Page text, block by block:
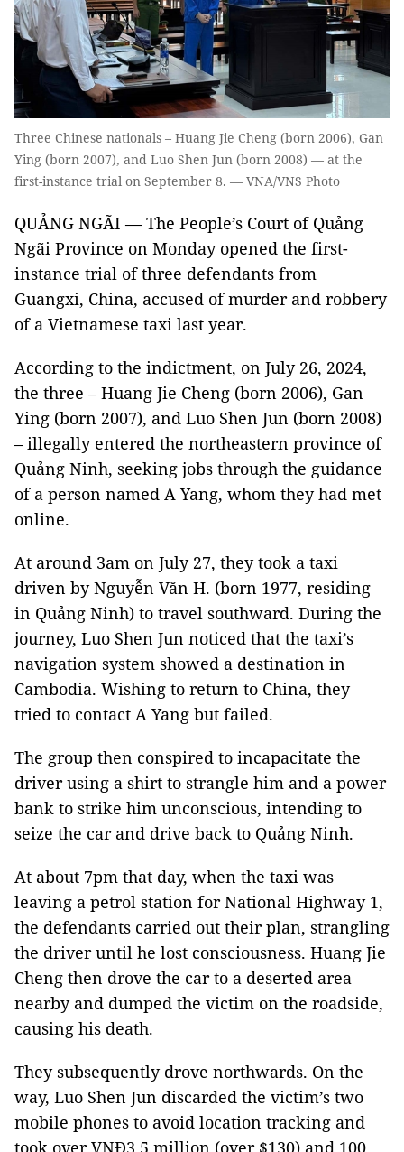
Three Chinese nationals – Huang Jie Cheng (born 2006), Gan
Ying (born 2007), and Luo Shen Jun (born 2008) — at the
first-instance trial on September 8. — VNA/VNS Photo
QUẢNG NGÃI — The People’s Court of Quảng
Ngãi Province on Monday opened the first-
instance trial of three defendants from
Guangxi, China, accused of murder and robbery
of a Vietnamese taxi last year.
According to the indictment, on July 26, 2024,
the three – Huang Jie Cheng (born 2006), Gan
Ying (born 2007), and Luo Shen Jun (born 2008)
– illegally entered the northeastern province of
Quảng Ninh, seeking jobs through the guidance
of a person named A Yang, whom they had met
online.
At around 3am on July 27, they took a taxi
driven by Nguyễn Văn H. (born 1977, residing
in Quảng Ninh) to travel southward. During the
journey, Luo Shen Jun noticed that the taxi’s
navigation system showed a destination in
Cambodia. Wishing to return to China, they
tried to contact A Yang but failed.
The group then conspired to incapacitate the
driver using a shirt to strangle him and a power
bank to strike him unconscious, intending to
seize the car and drive back to Quảng Ninh.
At about 7pm that day, when the taxi was
leaving a petrol station for National Highway 1,
the defendants carried out their plan, strangling
the driver until he lost consciousness. Huang Jie
Cheng then drove the car to a deserted area
nearby and dumped the victim on the roadside,
causing his death.
They subsequently drove northwards. On the
way, Luo Shen Jun discarded the victim’s two
mobile phones to avoid location tracking and
took over VNĐ3.5 million (over $130) and 100